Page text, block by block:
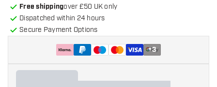
Free shippingover £50 UK only
Dispatched within 24 hours
Secure Payment Options
+3